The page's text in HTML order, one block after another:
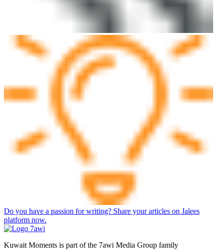
Do you have a passion for writing? Share your articles on Jalees
platform now.
Kuwait Moments is part of the 7awi Media Group family